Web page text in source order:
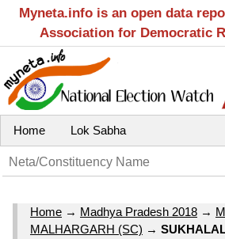
Myneta.info is an open data
Association for Democratic
Home Lok Sabha
Home → Madhya Pradesh 2018 →
MALHARGARH (SC) →